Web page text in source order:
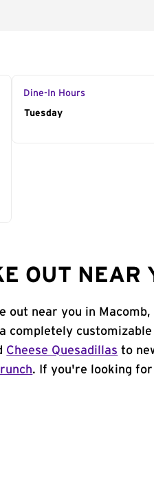
Dine-In Hours
Day of the Week
Tuesday
OUT NEAR
out near you in
completely
Cheese Quesadillas to
. If you're looking for